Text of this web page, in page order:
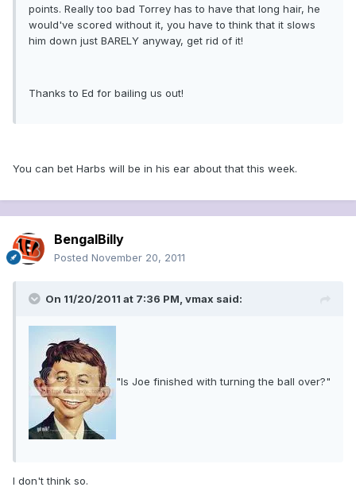
points. Really too bad Torrey has to have that long hair, he
would've scored without it, you have to think that it slows
him down just BARELY anyway, get rid of it!
Thanks to Ed for bailing us out!
You can bet Harbs will be in his ear about that this week.
BengalBilly
Posted November 20, 2011
On 11/20/2011 at 7:36 PM, vmax said:
"Is Joe finished with turning the ball over?"
I don't think so.